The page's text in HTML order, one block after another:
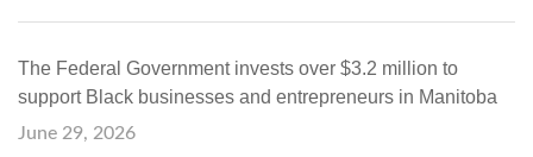
The Federal Government invests over $3.2 million to
support Black businesses and entrepreneurs in Manitoba
June 29, 2026